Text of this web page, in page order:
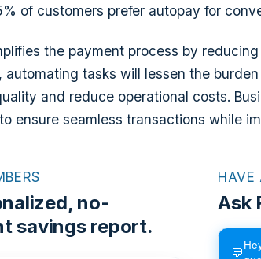
of customers prefer autopay for
the payment process by
automating tasks will lessen the
and reduce operational costs.
ensure seamless transactions while
no-
savings report.
HAVE
Ask
💬